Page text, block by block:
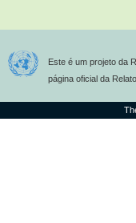
Este é um projeto da
página oficial da